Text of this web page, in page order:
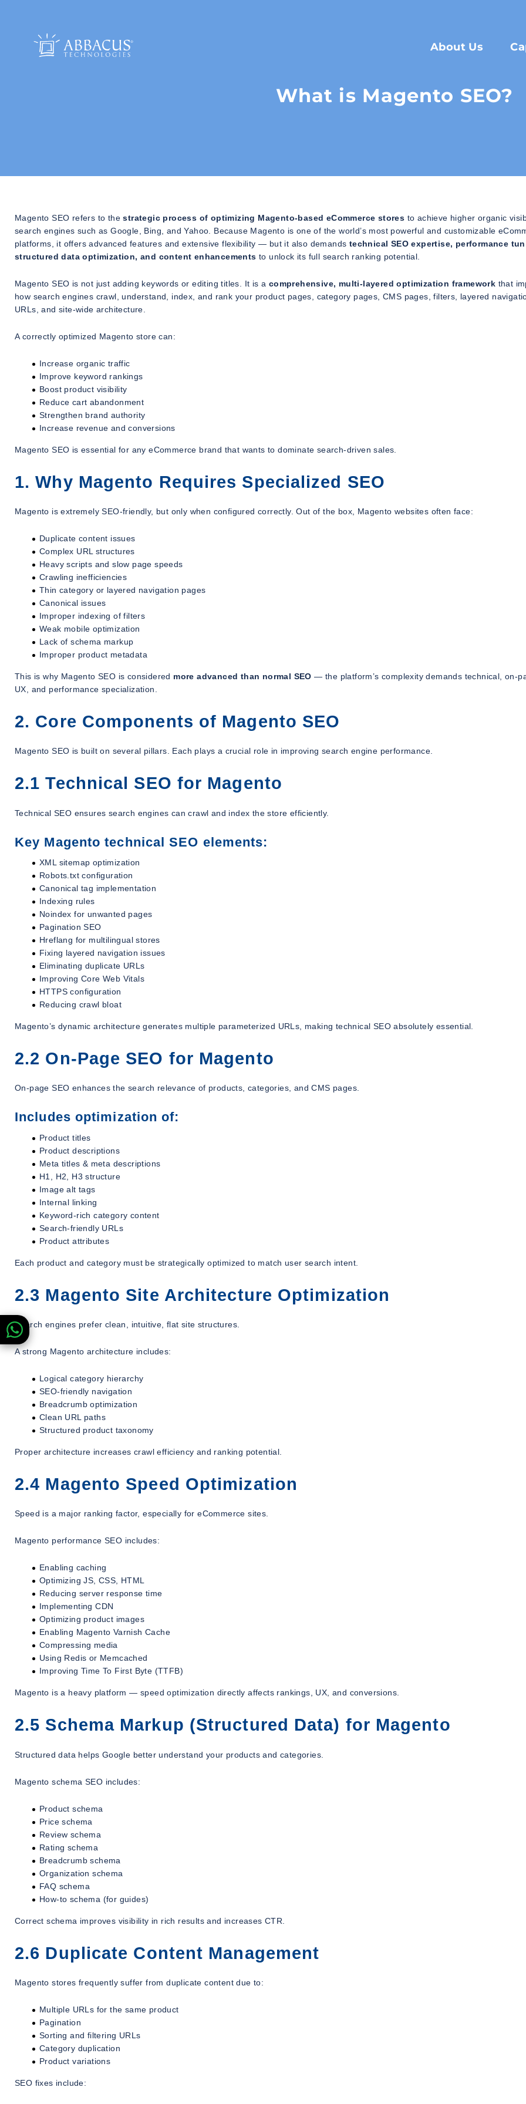
About Us
What is Magento SEO?
Magento SEO refers to thestrategic process of optimizing Magento-based eCommerce stores to achieve higher organic
search engines such as Google, Bing, and Yahoo. Because Magento is one of the world’s most powerful and customizable
platforms, it offers advanced features and extensive flexibility — but it also demands technical SEO expertise, performance
structured data optimization, and content enhancements to unlock its full search ranking potential.
Magento SEO is not just adding keywords or editing titles. It is a comprehensive, multi-layered optimization framework that
how search engines crawl, understand, index, and rank your product pages, category pages, CMS pages, filters, layered
URLs, and site-wide architecture.
A correctly optimized Magento store can:
Increase organic traffic
Improve keyword rankings
Boost product visibility
Reduce cart abandonment
Strengthen brand authority
Increase revenue and conversions
Magento SEO is essential for any eCommerce brand that wants to dominate search-driven sales.
1. Why Magento Requires Specialized SEO
Magento is extremely SEO-friendly, but only when configured correctly. Out of the box, Magento websites often face:
Duplicate content issues
Complex URL structures
Heavy scripts and slow page speeds
Crawling inefficiencies
Thin category or layered navigation pages
Canonical issues
Improper indexing of filters
Weak mobile optimization
Lack of schema markup
Improper product metadata
This is why Magento SEO is considered more advanced than normal SEO — the platform’s complexity demands technical, on-
UX, and performance specialization.
2. Core Components of Magento SEO
Magento SEO is built on several pillars. Each plays a crucial role in improving search engine performance.
2.1 Technical SEO for Magento
Technical SEO ensures search engines can crawl and index the store efficiently.
Key Magento technical SEO elements:
XML sitemap optimization
Robots.txt configuration
Canonical tag implementation
Indexing rules
Noindex for unwanted pages
Pagination SEO
Hreflang for multilingual stores
Fixing layered navigation issues
Eliminating duplicate URLs
Improving Core Web Vitals
HTTPS configuration
Reducing crawl bloat
Magento’s dynamic architecture generates multiple parameterized URLs, making technical SEO absolutely essential.
2.2 On-Page SEO for Magento
On-page SEO enhances the search relevance of products, categories, and CMS pages.
Includes optimization of:
Product titles
Product descriptions
Meta titles & meta descriptions
H1, H2, H3 structure
Image alt tags
Internal linking
Keyword-rich category content
Search-friendly URLs
Product attributes
Each product and category must be strategically optimized to match user search intent.
2.3 Magento Site Architecture Optimization
Search engines prefer clean, intuitive, flat site structures.
A strong Magento architecture includes:
Logical category hierarchy
SEO-friendly navigation
Breadcrumb optimization
Clean URL paths
Structured product taxonomy
Proper architecture increases crawl efficiency and ranking potential.
2.4 Magento Speed Optimization
Speed is a major ranking factor, especially for eCommerce sites.
Magento performance SEO includes:
Enabling caching
Optimizing JS, CSS, HTML
Reducing server response time
Implementing CDN
Optimizing product images
Enabling Magento Varnish Cache
Compressing media
Using Redis or Memcached
Improving Time To First Byte (TTFB)
Magento is a heavy platform — speed optimization directly affects rankings, UX, and conversions.
2.5 Schema Markup (Structured Data) for Magento
Structured data helps Google better understand your products and categories.
Magento schema SEO includes:
Product schema
Price schema
Review schema
Rating schema
Breadcrumb schema
Organization schema
FAQ schema
How-to schema (for guides)
Correct schema improves visibility in rich results and increases CTR.
2.6 Duplicate Content Management
Magento stores frequently suffer from duplicate content due to:
Multiple URLs for the same product
Pagination
Sorting and filtering URLs
Category duplication
Product variations
SEO fixes include: